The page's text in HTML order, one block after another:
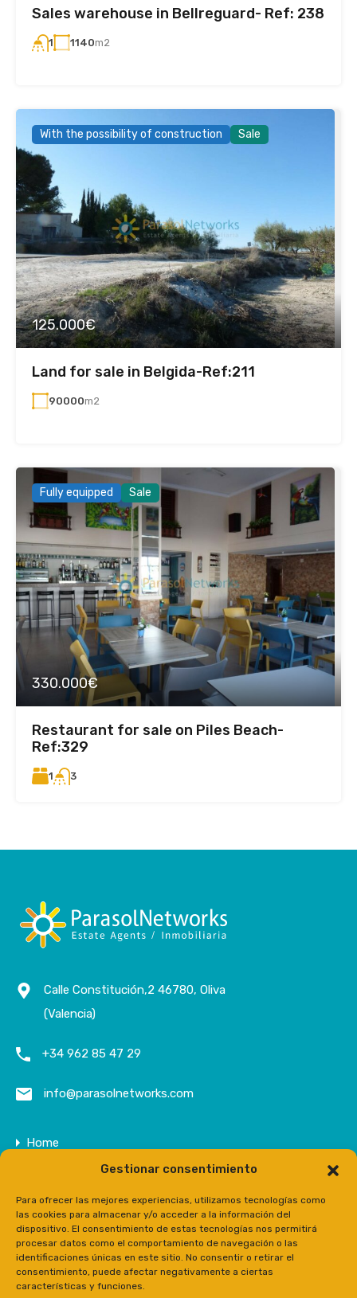
Gestionar consentimiento
Para ofrecer las mejores experiencias, utilizamos tecnologías como
las cookies para almacenar y/o acceder a la información del
dispositivo. El consentimiento de estas tecnologías nos permitirá
procesar datos como el comportamiento de navegación o las
identificaciones únicas en este sitio. No consentir o retirar el
consentimiento, puede afectar negativamente a ciertas
características y funciones.
Sales warehouse in Bellreguard- Ref: 238
1 1140m2
With the possibility of construction Sale
125.000€
Land for sale in Belgida-Ref:211
90000m2
Fully equipped Sale
330.000€
Restaurant for sale on Piles Beach-
Ref:329
1 3
Calle Constitución,2 46780, Oliva
(Valencia)
+34 962 85 47 29
info@parasolnetworks.com
Home
Properties
Contact
Prensa